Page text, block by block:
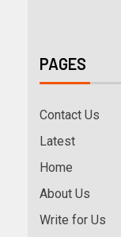
PAGES
Contact Us
Latest
Home
About Us
Write for Us